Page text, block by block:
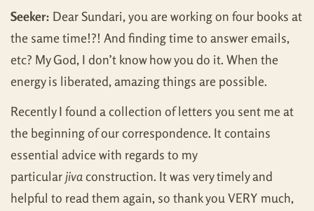
Seeker: Dear Sundari, you are working on four books at
the same time!?! And finding time to answer emails,
etc? My God, I don’t know how you do it. When the
energy is liberated, amazing things are possible.
Recently I found a collection of letters you sent me at
the beginning of our correspondence. It contains
essential advice with regards to my
particularjivaconstruction. It was very timely and
helpful to read them again, so thank you VERY much,